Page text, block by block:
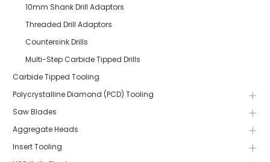
10mm Shank Drill Adaptors
Threaded Drill Adaptors
Countersink Drills
Multi-Step Carbide Tipped Drills
Carbide Tipped Tooling
Polycrystalline Diamond (PCD) Tooling
Saw Blades
Aggregate Heads
Insert Tooling